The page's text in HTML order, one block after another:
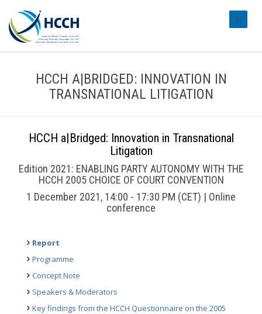
HCCH A|BRIDGED: INNOVATION IN
TRANSNATIONAL LITIGATION
HCCH a|Bridged: Innovation in Transnational
Litigation
Edition 2021: ENABLING PARTY AUTONOMY WITH THE
HCCH 2005 CHOICE OF COURT CONVENTION
1 December 2021, 14:00 - 17:30 PM (CET) | Online
conference
Report
Programme
Concept Note
Speakers & Moderators
Key findings from the HCCH Questionnaire on the 2005